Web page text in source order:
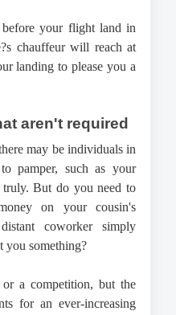
your flight land in
chauffeur will reach at
landing to please you a
aren't required
may be individuals in
pamper, such as your
truly. But do you need to
on your cousin's
coworker simply
you something?
a competition, but the
for an ever-increasing